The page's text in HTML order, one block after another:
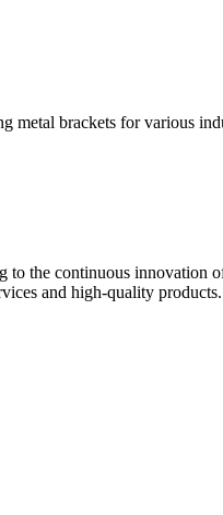
metal brackets for various
to the continuous innovation
and high-quality